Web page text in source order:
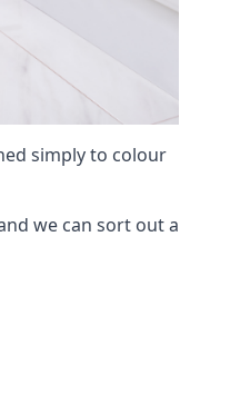
simply to colour
we can sort out a